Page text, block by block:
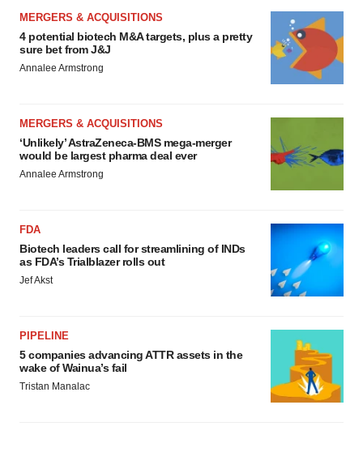
MERGERS & ACQUISITIONS
4 potential biotech M&A targets, plus a pretty
sure bet from J&J
Annalee Armstrong
MERGERS & ACQUISITIONS
‘Unlikely’ AstraZeneca-BMS mega-merger
would be largest pharma deal ever
Annalee Armstrong
FDA
Biotech leaders call for streamlining of INDs
as FDA’s Trialblazer rolls out
Jef Akst
PIPELINE
5 companies advancing ATTR assets in the
wake of Wainua’s fail
Tristan Manalac